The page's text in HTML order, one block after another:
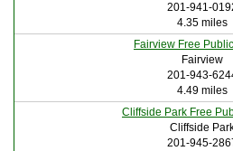
201-941-
4.35 miles
Fairview Free
Fairview
201-943-
4.49 miles
Cliffside Park Free
Cliffside
201-945-